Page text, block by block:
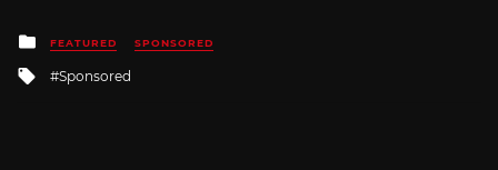
Posted
in
FEATURED SPONSORED
Tagged
Sponsored